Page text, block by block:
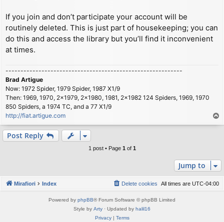
If you join and don’t participate your account will be
routinely deleted. This is just part of housekeeping; you can
do this and access the library but you’ll find it inconvenient
at times.
-----------------------------------------------------------
Brad Artigue
Now: 1972 Spider, 1979 Spider, 1987 X1/9
Then: 1969, 1970, 2x1979, 2x1980, 1981, 2x1982 124 Spiders, 1969, 1970
850 Spiders, a 1974 TC, and a 77 X1/9
http://fiat.artigue.com
o
Post Reply
1 post • Page 1of 1
Jump to
Mirafiori Index All times are UTC-04:00
Delete cookies
Powered by phpBB® Forum Software © phpBB Limited
Style by Arty · Updated by halil16
Privacy| Terms